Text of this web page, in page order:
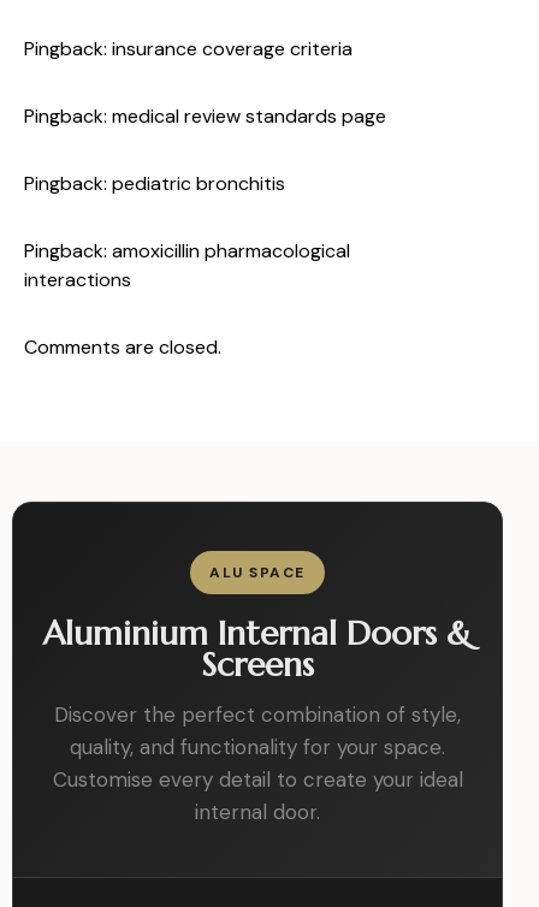
Pingback: insurance coverage criteria
Pingback: medical review standards page
Pingback: pediatric bronchitis
Pingback: amoxicillin pharmacological
interactions
Comments are closed.
ALU SPACE
Aluminium Internal Doors &
Screens
Discover the perfect combination of style,
quality, and functionality for your space.
Customise every detail to create your ideal
internal door.